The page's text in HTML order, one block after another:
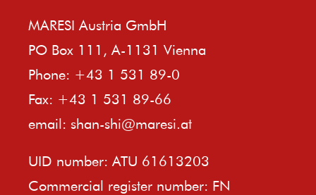
MARESI Austria GmbH
PO Box 111, A-1131 Vienna
Phone: +43 1 531 89-0
Fax: +43 1 531 89-66
email: shan-shi@maresi.at
UID number: ATU 61613203
Commercial register number: FN